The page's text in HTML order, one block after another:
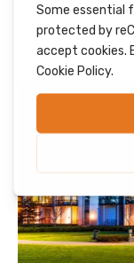
provide